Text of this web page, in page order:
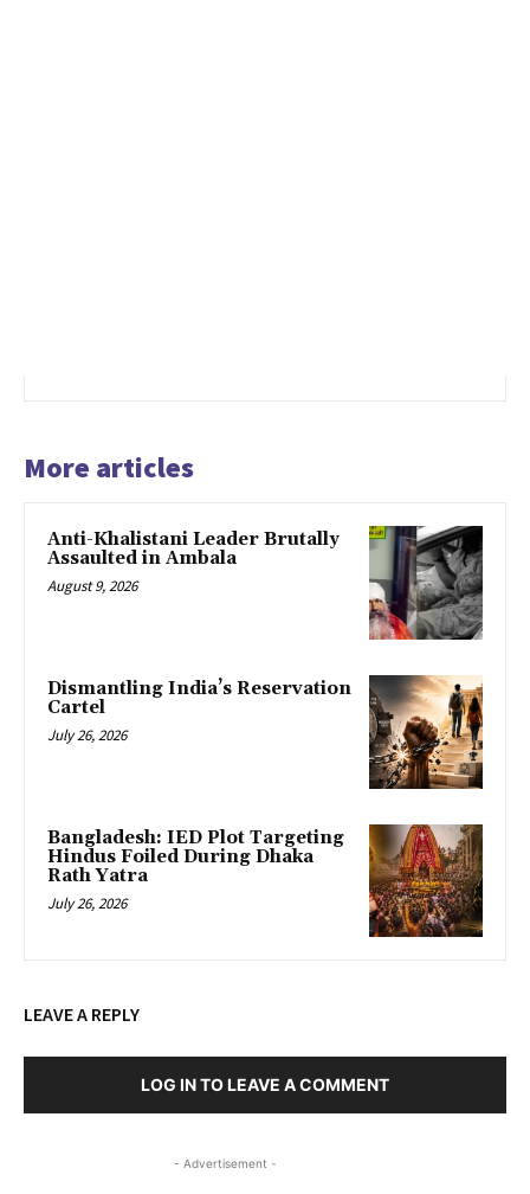
More articles
Anti-Khalistani Leader Brutally
Assaulted in Ambala
August 9, 2026
Dismantling India’s Reservation
Cartel
July 26, 2026
Bangladesh: IED Plot Targeting
Hindus Foiled During Dhaka
Rath Yatra
July 26, 2026
LEAVE A REPLY
LOG IN TO LEAVE A COMMENT
- Advertisement -